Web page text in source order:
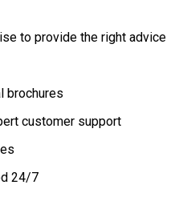
to provide the right advice
brochures
customer support
24/7